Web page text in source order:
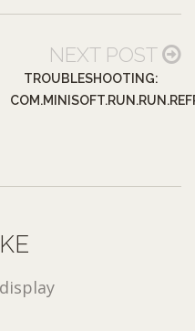
NEXT POST
TROUBLESHOOTING: